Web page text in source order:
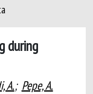
during
A.; Pepe, A.